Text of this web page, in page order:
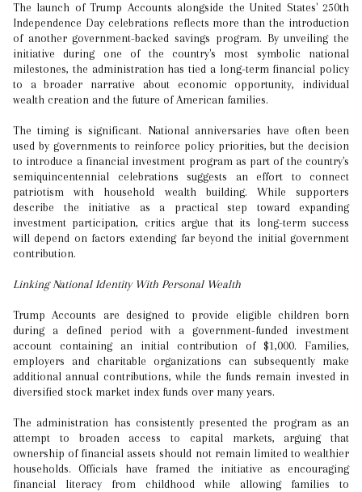
The launch of Trump Accounts alongside the United States' 250th
Independence Day celebrations reflects more than the introduction
of another government-backed savings program. By unveiling the
initiative during one of the country's most symbolic national
milestones, the administration has tied a long-term financial policy
to a broader narrative about economic opportunity, individual
wealth creation and the future of American families.
The timing is significant. National anniversaries have often been
used by governments to reinforce policy priorities, but the decision
to introduce a financial investment program as part of the country's
semiquincentennial celebrations suggests an effort to connect
patriotism with household wealth building. While supporters
describe the initiative as a practical step toward expanding
investment participation, critics argue that its long-term success
will depend on factors extending far beyond the initial government
contribution.
Linking National Identity With Personal Wealth
Trump Accounts are designed to provide eligible children born
during a defined period with a government-funded investment
account containing an initial contribution of $1,000. Families,
employers and charitable organizations can subsequently make
additional annual contributions, while the funds remain invested in
diversified stock market index funds over many years.
The administration has consistently presented the program as an
attempt to broaden access to capital markets, arguing that
ownership of financial assets should not remain limited to wealthier
households. Officials have framed the initiative as encouraging
financial literacy from childhood while allowing families to